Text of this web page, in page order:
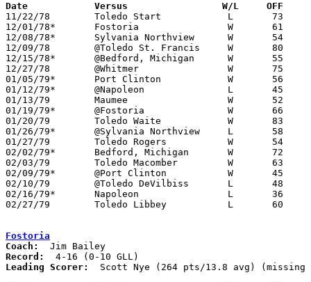
Date		Versus		       W/L     OFF
11/22/78	Toledo Start		L	73	82
12/01/78*	Fostoria		W	61	57
12/08/78*	Sylvania Northview	W	54	42
12/09/78	@Toledo St. Francis	W	80	62	NEED BOX
12/15/78*	@Bedford, Michigan	W	55	48
12/27/78	@Whitmer		W	75	52
01/05/79*	Port Clinton		W	56	55
01/12/79*	@Napoleon		L	45	55
01/13/79	Maumee			W	52	46
01/19/79*	@Fostoria		W	66	48
01/20/79	Toledo Waite		W	83	61	NEED BOX
01/26/79*	@Sylvania Northview	L	58	61	OT
01/27/79	Toledo Rogers		W	54	53	NEED BOX
02/02/79*	Bedford, Michigan	W	72	57
02/03/79	Toledo Macomber		W	63	60	OT - NEED BOX
02/09/79*	@Port Clinton		W	45	37
02/10/79	@Toledo DeVilbiss	L	48	64	NEED BOX
02/16/79*	Napoleon		L	36	38
02/27/79	Toledo Libbey		L	60	67	Class AAA Sectional Tournament at Toledo Bowsher High School
Fostoria
Coach:
Record:
Leading Scorer:
Scott Nye (264 pts/13.8 avg) (missing